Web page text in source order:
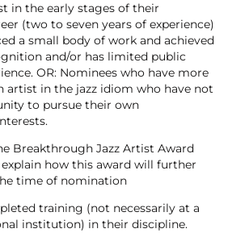
in the early stages of their
(two to seven years of experience)
a small body of work and achieved
and/or has limited public
OR: Nominees who have more
artist in the jazz idiom who have not
to pursue their own
Breakthrough Jazz Artist Award
how this award will further
time of nomination
training (not necessarily at a
institution) in their discipline.